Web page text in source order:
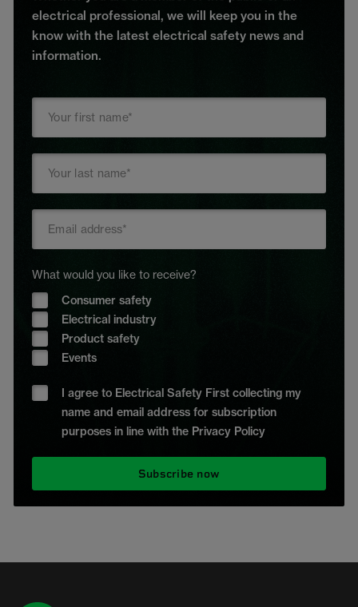
electrical professional, we will keep you in the
know with the latest electrical safety news and
information.
What would you like to receive?
Consumer safety
Electrical industry
Product safety
Events
I agree to Electrical Safety First collecting my
name and email address for subscription
purposes in line with the Privacy Policy